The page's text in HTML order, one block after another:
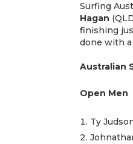
Surfing
Hagan
finishing
done with
Australian
Open Men
Ty